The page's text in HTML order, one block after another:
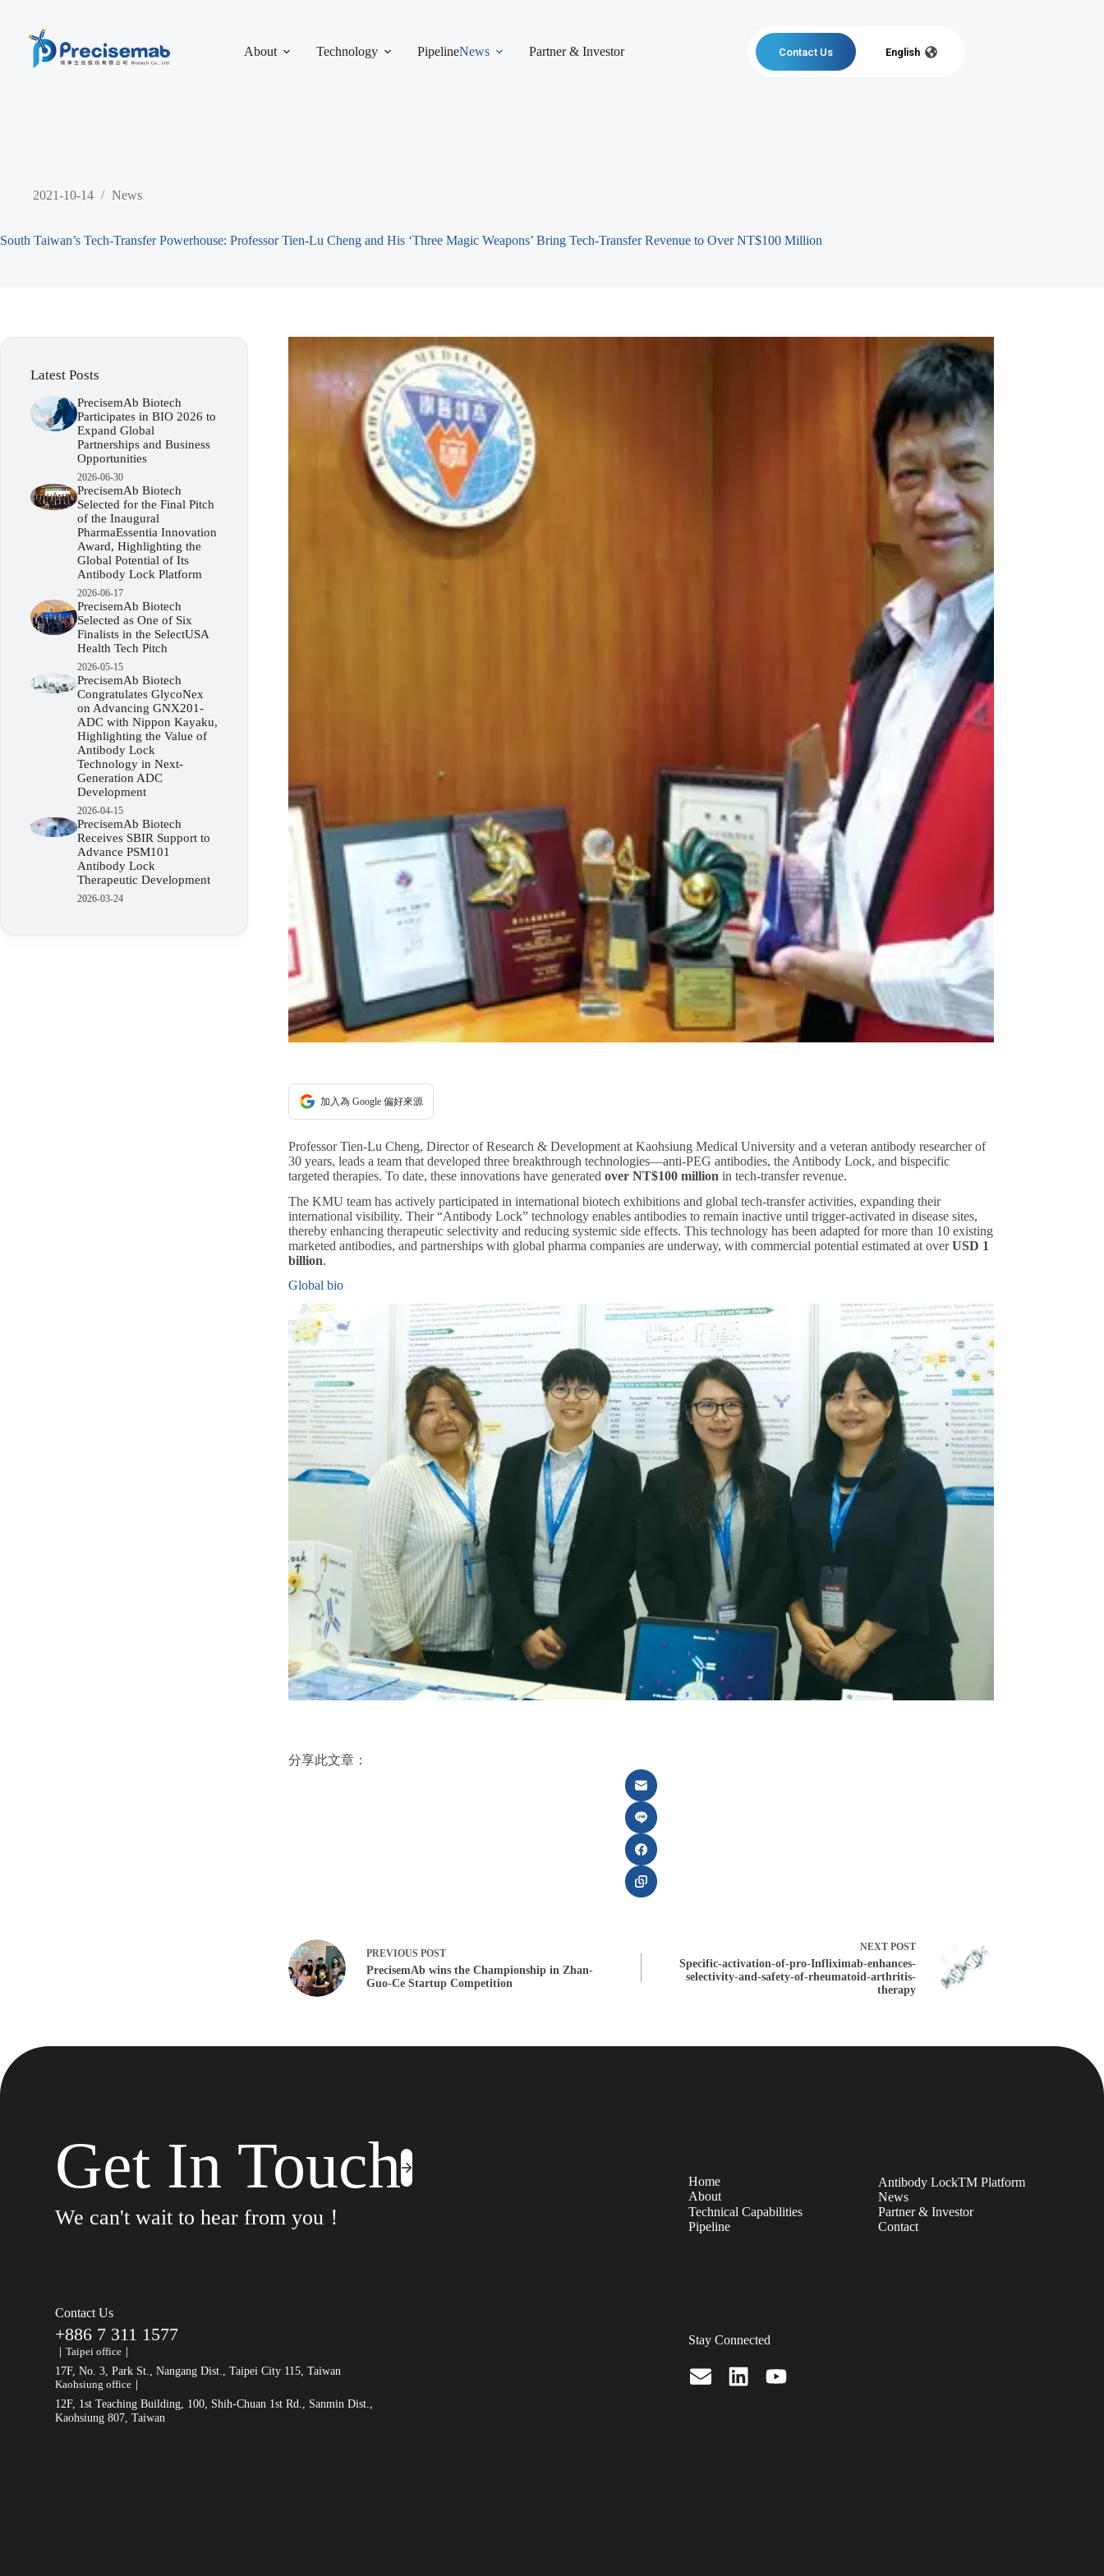
About Technology PipelineNews Partner & Investor Contact Us English
2021-10-14 News
South Taiwan’s Tech-Transfer Powerhouse: Professor Tien-Lu Cheng and His ‘Three Magic Weapons’ Bring Tech-Transfer Revenue to Over NT$100 Million
加入為 Google 偏好來源
Professor Tien-Lu Cheng, Director of Research & Development at Kaohsiung Medical University and a veteran antibody researcher of
30 years, leads a team that developed three breakthrough technologies—anti-PEG antibodies, the Antibody Lock, and bispecific
targeted therapies. To date, these innovations have generated over NT$100 million in tech-transfer revenue.
The KMU team has actively participated in international biotech exhibitions and global tech-transfer activities, expanding their
international visibility. Their “Antibody Lock” technology enables antibodies to remain inactive until trigger-activated in disease sites,
thereby enhancing therapeutic selectivity and reducing systemic side effects. This technology has been adapted for more than 10 existing
marketed antibodies, and partnerships with global pharma companies are underway, with commercial potential estimated at overUSD 1
billion.
Global bio
分享此文章：
PREVIOUS POST
PrecisemAb wins the Championship in Zhan-
Guo-Ce Startup Competition
NEXT POST
Specific-activation-of-pro-Infliximab-enhances-
selectivity-and-safety-of-rheumatoid-arthritis-
therapy
Latest Posts
PrecisemAb Biotech
Participates in BIO 2026 to
Expand Global
Partnerships and Business
Opportunities
2026-06-30
PrecisemAb Biotech
Selected for the Final Pitch
of the Inaugural
PharmaEssentia Innovation
Award, Highlighting the
Global Potential of Its
Antibody Lock Platform
2026-06-17
PrecisemAb Biotech
Selected as One of Six
Finalists in the SelectUSA
Health Tech Pitch
2026-05-15
PrecisemAb Biotech
Congratulates GlycoNex
on Advancing GNX201-
ADC with Nippon Kayaku,
Highlighting the Value of
Antibody Lock
Technology in Next-
Generation ADC
Development
2026-04-15
PrecisemAb Biotech
Receives SBIR Support to
Advance PSM101
Antibody Lock
Therapeutic Development
2026-03-24
Get In Touch
We can't wait to hear from you！
Contact Us
+886 7 311 1577
｜Taipei office｜
17F, No. 3, Park St., Nangang Dist., Taipei City 115, Taiwan
Kaohsiung office｜
12F, 1st Teaching Building, 100, Shih-Chuan 1st Rd., Sanmin Dist.,
Kaohsiung 807, Taiwan
Home
About
Technical Capabilities
Pipeline
Antibody LockTM Platform
News
Partner & Investor
Contact
Stay Connected